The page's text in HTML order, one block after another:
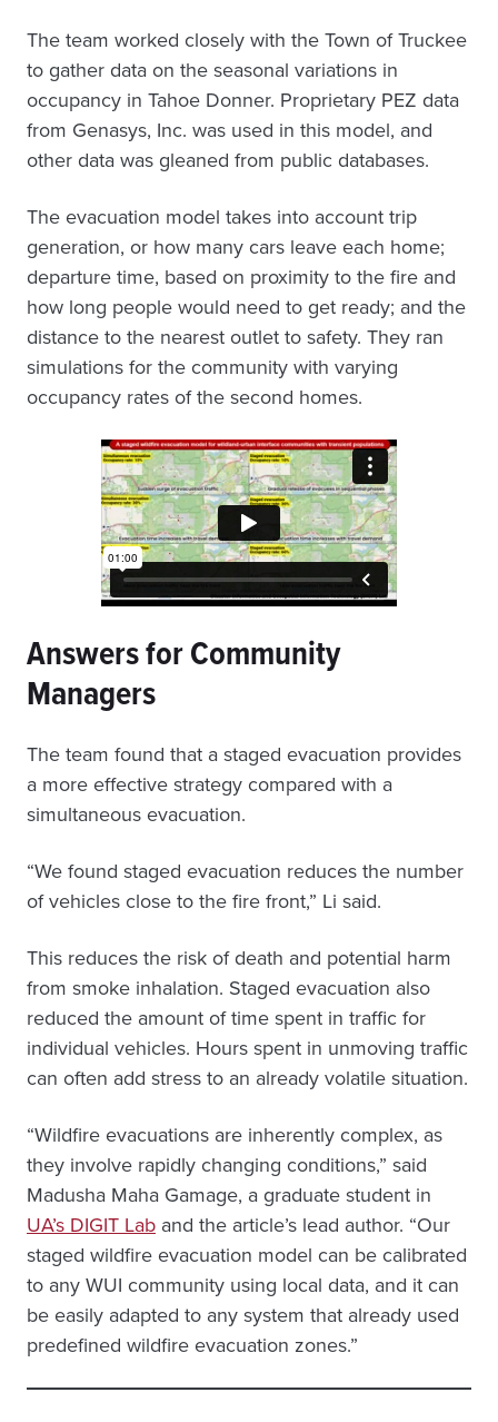
The team worked closely with the Town of Truckee
to gather data on the seasonal variations in
occupancy in Tahoe Donner. Proprietary PEZ data
from Genasys, Inc. was used in this model, and
other data was gleaned from public databases.
The evacuation model takes into account trip
generation, or how many cars leave each home;
departure time, based on proximity to the fire and
how long people would need to get ready; and the
distance to the nearest outlet to safety. They ran
simulations for the community with varying
occupancy rates of the second homes.
Answers for Community
Managers
The team found that a staged evacuation provides
a more effective strategy compared with a
simultaneous evacuation.
“We found staged evacuation reduces the number
of vehicles close to the fire front,” Li said.
This reduces the risk of death and potential harm
from smoke inhalation. Staged evacuation also
reduced the amount of time spent in traffic for
individual vehicles. Hours spent in unmoving traffic
can often add stress to an already volatile situation.
“Wildfire evacuations are inherently complex, as
they involve rapidly changing conditions,” said
Madusha Maha Gamage, a graduate student in
UA’s DIGIT Lab and the article’s lead author. “Our
staged wildfire evacuation model can be calibrated
to any WUI community using local data, and it can
be easily adapted to any system that already used
predefined wildfire evacuation zones.”